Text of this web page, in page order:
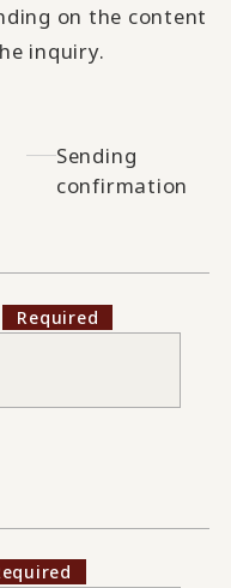
on the content
inquiry.
Sending
confirmation